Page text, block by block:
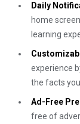
Daily
home
learning
experience
the facts
Ad-Free
free of